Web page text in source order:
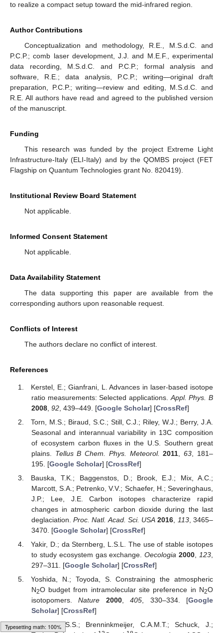
to realize a compact setup toward the mid-infrared region.
Author Contributions
Conceptualization and methodology, R.E., M.S.d.C. and
P.C.P.; comb laser development, J.J. and M.E.F., experimental
data recording, M.S.d.C. and P.C.P.; formal analysis and
software, R.E.; data analysis, P.C.P.; writing—original draft
preparation, P.C.P.; writing—review and editing, M.S.d.C. and
R.E. All authors have read and agreed to the published version
of the manuscript.
Funding
This research was funded by the project Extreme Light
Infrastructure-Italy (ELI-Italy) and by the QOMBS project (FET
Flagship on Quantum Technologies grant No. 820419).
Institutional Review Board Statement
Not applicable.
Informed Consent Statement
Not applicable.
Data Availability Statement
The data supporting this paper are available from the
corresponding authors upon reasonable request.
Conflicts of Interest
The authors declare no conflict of interest.
References
Kerstel, E.; Gianfrani, L. Advances in laser-based isotope
ratio measurements: Selected applications. Appl. Phys. B
2008, 92, 439–449. [Google Scholar] [CrossRef]
Torn, M.S.; Biraud, S.C.; Still, C.J.; Riley, W.J.; Berry, J.A.
Seasonal and interannual variability in 13C composition
of ecosystem carbon fluxes in the U.S. Southern great
plains. Tellus B Chem. Phys. Meteorol. 2011 ,63 , 181–
195. [Google Scholar] [CrossRef]
Bauska, T.K.; Baggenstos, D.; Brook, E.J.; Mix, A.C.;
Marcott, S.A.; Petrenko, V.V.; Schaefer, H.; Severinghaus,
J.P.; Lee, J.E. Carbon isotopes characterize rapid
changes in atmospheric carbon dioxide during the last
deglaciation.Proc. Natl. Acad. Sci. USA 2016 113, 3465–
3470. [Google Scholar] [CrossRef]
Yakir, D.; da Sternberg, L.S.L. The use of stable isotopes
to study ecosystem gas exchange.Oecologia 2000 123
297–311. [Google Scholar] [CrossRef]
Yoshida, N.; Toyoda, S. Constraining the atmospheric
N2O budget from intramolecular site preference in N2O
isotopomers.Nature 2000,405 , 330–334. [Google
Scholar] [CrossRef]
Assonov, S.S.; Brenninkmeijer, C.A.M.T.; Schuck, J.;